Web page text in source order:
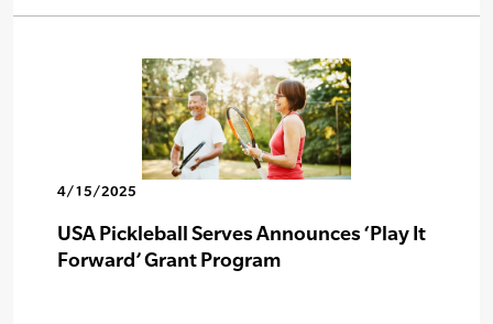
4/15/2025
USA Pickleball Serves Announces ‘Play It
Forward’ Grant Program